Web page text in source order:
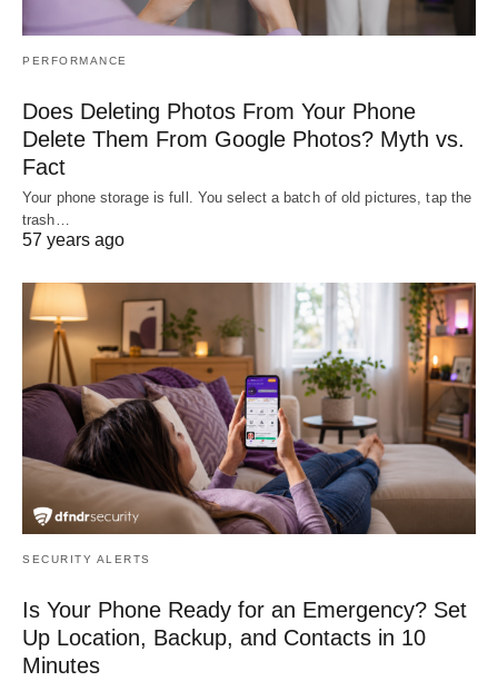
PERFORMANCE
Does Deleting Photos From Your Phone
Delete Them From Google Photos? Myth vs.
Fact
Your phone storage is full. You select a batch of old pictures, tap the
trash…
57 years ago
SECURITY ALERTS
Is Your Phone Ready for an Emergency? Set
Up Location, Backup, and Contacts in 10
Minutes